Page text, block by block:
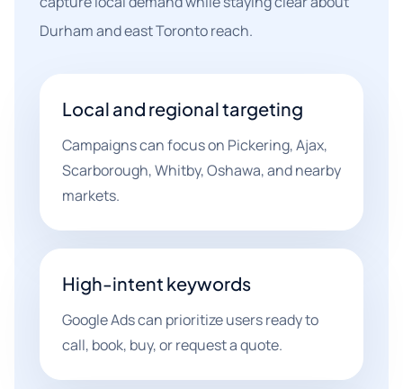
Durham and east Toronto reach.
Local and regional targeting
Campaigns can focus on Pickering, Ajax,
Scarborough, Whitby, Oshawa, and nearby
markets.
High-intent keywords
Google Ads can prioritize users ready to
call, book, buy, or request a quote.